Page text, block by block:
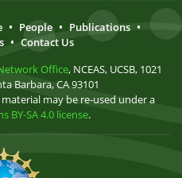
• People • Publications •
• Contact Us
Office, NCEAS, UCSB, 1021
Barbara, CA 93101
may be re-used under a
BY-SA 4.0 license.